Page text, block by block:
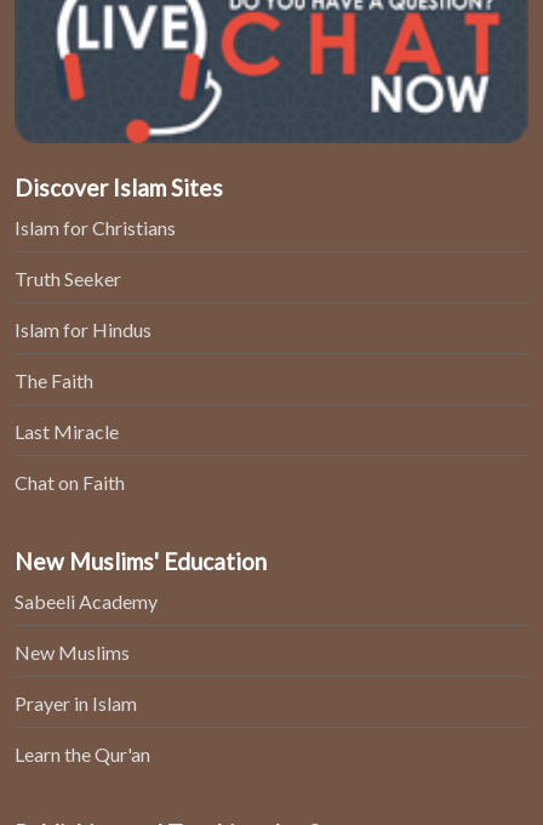
Discover Islam Sites
Islam for Christians
Truth Seeker
Islam for Hindus
The Faith
Last Miracle
Chat on Faith
New Muslims' Education
Sabeeli Academy
New Muslims
Prayer in Islam
Learn the Qur'an